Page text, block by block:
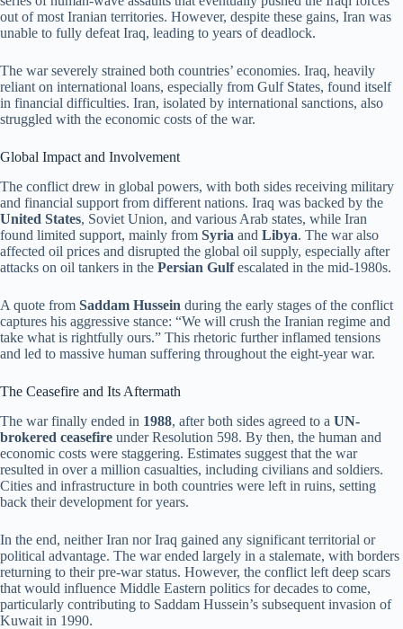
out of most Iranian territories. However, despite these gains, Iran was
unable to fully defeat Iraq, leading to years of deadlock.
The war severely strained both countries’ economies. Iraq, heavily
reliant on international loans, especially from Gulf States, found itself
in financial difficulties. Iran, isolated by international sanctions, also
struggled with the economic costs of the war.
Global Impact and Involvement
The conflict drew in global powers, with both sides receiving military
and financial support from different nations. Iraq was backed by the
United States, Soviet Union, and various Arab states, while Iran
found limited support, mainly from Syria and Libya. The war also
affected oil prices and disrupted the global oil supply, especially after
attacks on oil tankers in the Persian Gulfescalated in the mid-1980s.
A quote from Saddam Hussein during the early stages of the conflict
captures his aggressive stance: “We will crush the Iranian regime and
take what is rightfully ours.” This rhetoric further inflamed tensions
and led to massive human suffering throughout the eight-year war.
The Ceasefire and Its Aftermath
The war finally ended in 1988, after both sides agreed to a UN-
brokered ceasefire under Resolution 598. By then, the human and
economic costs were staggering. Estimates suggest that the war
resulted in over a million casualties, including civilians and soldiers.
Cities and infrastructure in both countries were left in ruins, setting
back their development for years.
In the end, neither Iran nor Iraq gained any significant territorial or
political advantage. The war ended largely in a stalemate, with borders
returning to their pre-war status. However, the conflict left deep scars
that would influence Middle Eastern politics for decades to come,
particularly contributing to Saddam Hussein’s subsequent invasion of
Kuwait in 1990.